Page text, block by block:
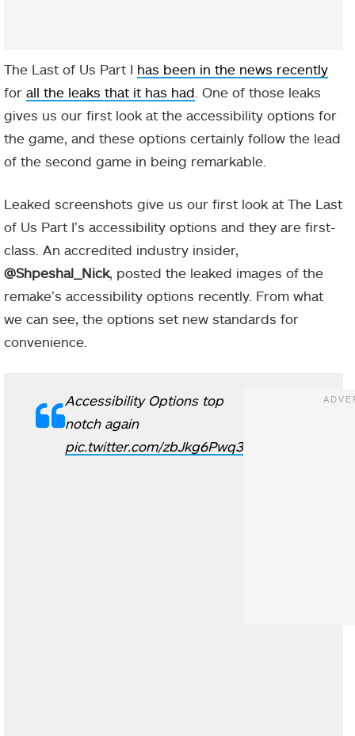
The Last of Us Part I has been in the news recently
for all the leaks that it has had . One of those leaks
gives us our first look at the accessibility options for
the game, and these options certainly follow the lead
of the second game in being remarkable.
Leaked screenshots give us our first look at The Last
of Us Part I’s accessibility options and they are first-
class. An accredited industry insider,
@Shpeshal_Nick, posted the leaked images of the
remake’s accessibility options recently. From what
we can see, the options set new standards for
convenience.
Accessibility Options top
notch again
pic.twitter.com/zbJkg6Pwq3